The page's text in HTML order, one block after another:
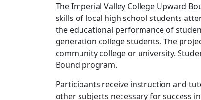
The Imperial Valley College Upward
skills of local high school students
the educational performance of
generation college students. The
community college or university.
Bound program.
Participants receive instruction and
other subjects necessary for success